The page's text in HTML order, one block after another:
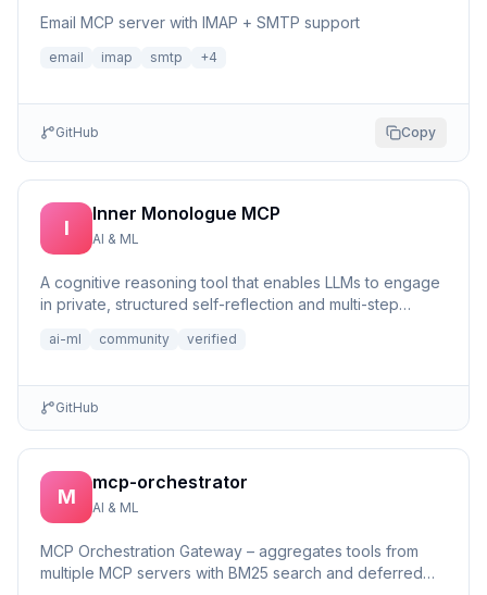
Email MCP server with IMAP + SMTP support
email imap smtp +4
GitHub Copy
I
Inner Monologue MCP
AI & ML
A cognitive reasoning tool that enables LLMs to engage
in private, structured self-reflection and multi-step
ai-ml community verified
GitHub
M
mcp-orchestrator
AI & ML
MCP Orchestration Gateway – aggregates tools from
multiple MCP servers with BM25 search and deferred